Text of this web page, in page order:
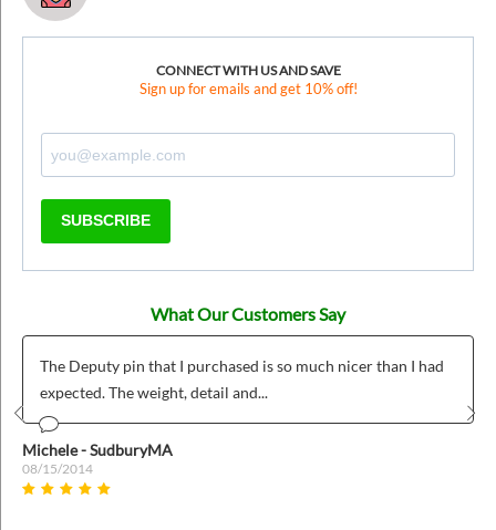
CONNECT WITH US AND SAVE
Sign up for emails and get 10% off!
SUBSCRIBE
What Our Customers Say
The Deputy pin that I purchased is so much nicer than I had
expected. The weight, detail and...
Michele - SudburyMA
08/15/2014
Prev